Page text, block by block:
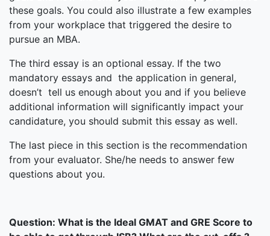
these goals. You could also illustrate a few examples
from your workplace that triggered the desire to
pursue an MBA.
The third essay is an optional essay. If the two
mandatory essays and the application in general,
doesn’t tell us enough about you and if you believe
additional information will significantly impact your
candidature, you should submit this essay as well.
The last piece in this section is the recommendation
from your evaluator. She/he needs to answer few
questions about you.
Question: What is the Ideal GMAT and GRE Score to